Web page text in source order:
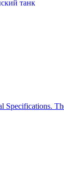
Specifications.